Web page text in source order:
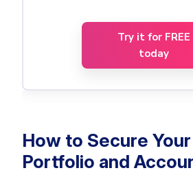
Try it for FREE
today
How to Secure
Portfolio and